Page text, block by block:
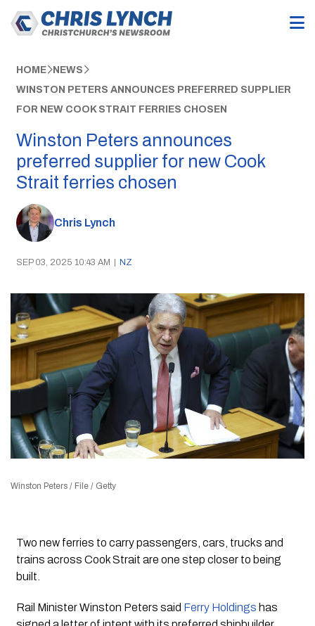
HOME NEWS
WINSTON PETERS ANNOUNCES PREFERRED SUPPLIER
FOR NEW COOK STRAIT FERRIES CHOSEN
Winston Peters announces
preferred supplier for new Cook
Strait ferries chosen
Chris Lynch
SEP 03, 2025 10:43 AM | NZ
Winston Peters / File / Getty
Two new ferries to carry passengers, cars, trucks and
trains across Cook Strait are one step closer to being
built.
Rail Minister Winston Peters said Ferry Holdings has